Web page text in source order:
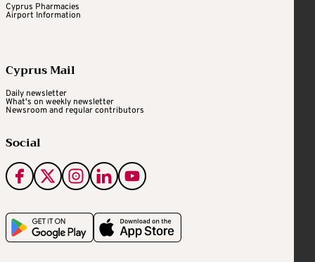
Cyprus Pharmacies
Airport Information
Cyprus Mail
Daily newsletter
What's on weekly newsletter
Newsroom and regular contributors
Social